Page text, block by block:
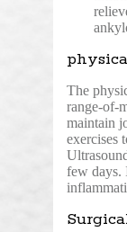
The
range-of-
maintain
exercises
few days.